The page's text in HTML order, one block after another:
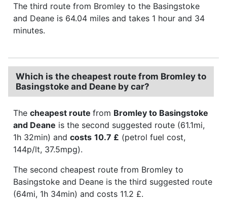
The third route from Bromley to the Basingstoke
and Deane is 64.04 miles and takes 1 hour and 34
minutes.
Which is the cheapest route from Bromley to
Basingstoke and Deane by car?
The cheapest route from Bromley to Basingstoke
and Deane is the second suggested route (61.1mi,
1h 32min) and costs 10.7 £ (petrol fuel cost,
144p/lt, 37.5mpg).
The second cheapest route from Bromley to
Basingstoke and Deane is the third suggested route
(64mi, 1h 34min) and costs 11.2 £.